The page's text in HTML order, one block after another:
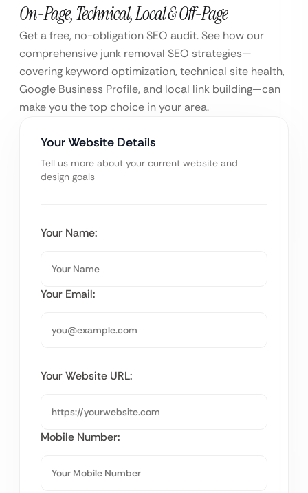
On-Page, Technical, Local & Off-Page
Get a free, no-obligation SEO audit. See how our
comprehensive junk removal SEO strategies—
covering keyword optimization, technical site health,
Google Business Profile, and local link building—can
make you the top choice in your area.
Your Website Details
Tell us more about your current website and
design goals
Your Name:
Your Email:
Your Website URL:
Mobile Number: